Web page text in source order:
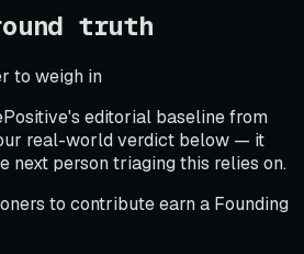
truth
to weigh in
editorial baseline from
real-world verdict below — it
next person triaging this relies on.
to contribute earn a Founding